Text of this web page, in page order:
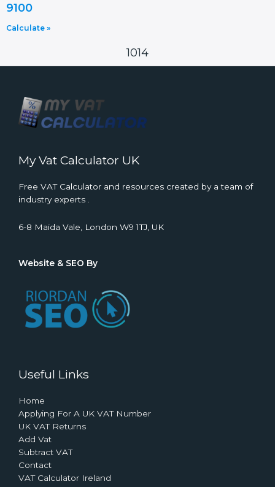
9100
Calculate »
1014
My Vat Calculator UK
Free VAT Calculator and resources created by a team of
industry experts .
6-8 Maida Vale, London W9 1TJ, UK
Website & SEO By
Useful Links
Home
Applying For A UK VAT Number
UK VAT Returns
Add Vat
Subtract VAT
Contact
VAT Calculator Ireland